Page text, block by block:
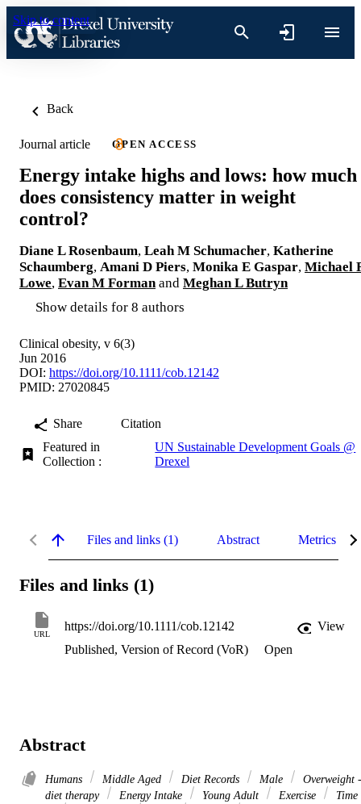
Skip to content
Back
Journal article OPEN ACCESS
Energy intake highs and lows: how much
does consistency matter in weight
control?
Diane L Rosenbaum, Leah M Schumacher, Katherine
Schaumberg, Amani D Piers, Monika E Gaspar, Michael
Lowe, Evan M Forman and Meghan L Butryn
Show details for 8 authors
Clinical obesity, v 6(3)
Jun 2016
DOI: https://doi.org/10.1111/cob.12142
PMID: 27020845
Share
Citation
Featured in
Collection :
UN Sustainable Development Goals @
Drexel
Files and links (1) Abstract Metrics
Files and links (1)
URL
https://doi.org/10.1111/cob.12142
View
Published, Version of Record (VoR)
Open
Abstract
Humans Middle Aged Diet Records Male
Overweight -
diet therapy
Energy Intake Young Adult Exercise
Time